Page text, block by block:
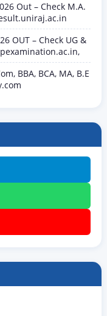
Out – Check M.A.
OUT – Check UG &
BBA, BCA, MA, B.E